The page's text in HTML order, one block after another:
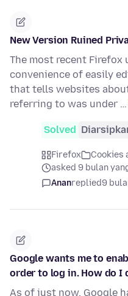
New Version Ruined
The most recent Firefox
convenience of easily
that tells websites
referring to was under …
Solved
Firefox
Cookies
asked 9 bulan
Ananreplied9
Google wants me to
order to log in. How do I
As of just now, Google